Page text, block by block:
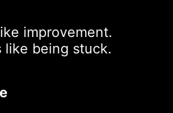
improvement.
like being stuck.